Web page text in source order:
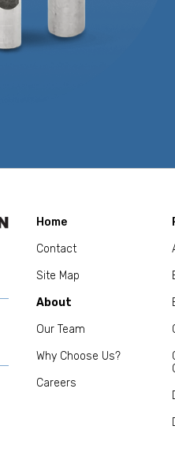
Home
Contact
Site Map
About
Our Team
Why Choose Us?
Careers